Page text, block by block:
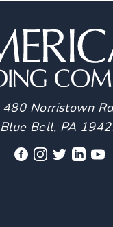
480 Norristown
Blue Bell, PA